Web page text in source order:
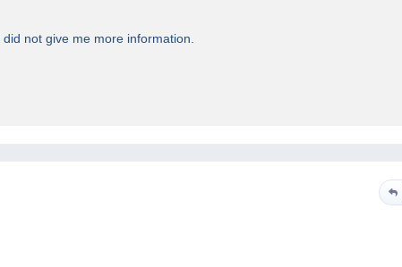
not give me more information.